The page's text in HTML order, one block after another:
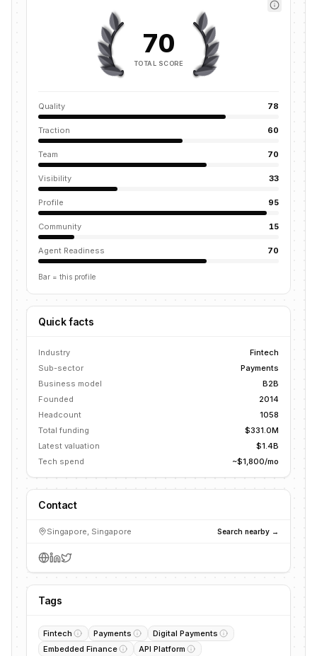
70
TOTAL SCORE
Quality 78
Traction 60
Team 70
Visibility 33
Profile 95
Community 15
Agent Readiness 70
Bar = this profile
Quick facts
Industry
Fintech
Sub-sector
Payments
Business model
B2B
Founded
2014
Headcount
1058
Total funding
$331.0M
Latest valuation
$1.4B
Tech spend
~$1,800/mo
Contact
Singapore, Singapore Search nearby →
Tags
Fintech Payments
Digital Payments
Embedded Finance
API Platform